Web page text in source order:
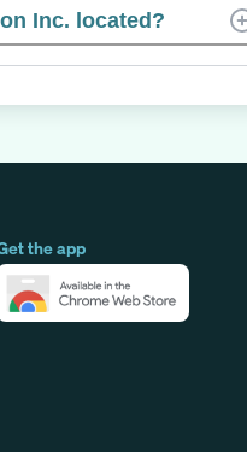
Inc. located?
the app